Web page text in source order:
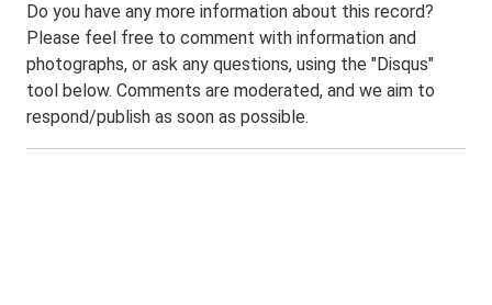
Do you have any more information about this record?
Please feel free to comment with information and
photographs, or ask any questions, using the "Disqus"
tool below. Comments are moderated, and we aim to
respond/publish as soon as possible.